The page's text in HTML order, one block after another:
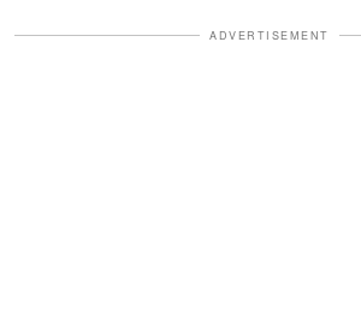
ADVERTISEMENT